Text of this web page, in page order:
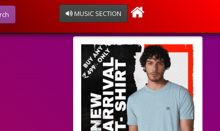
MUSIC SECTION